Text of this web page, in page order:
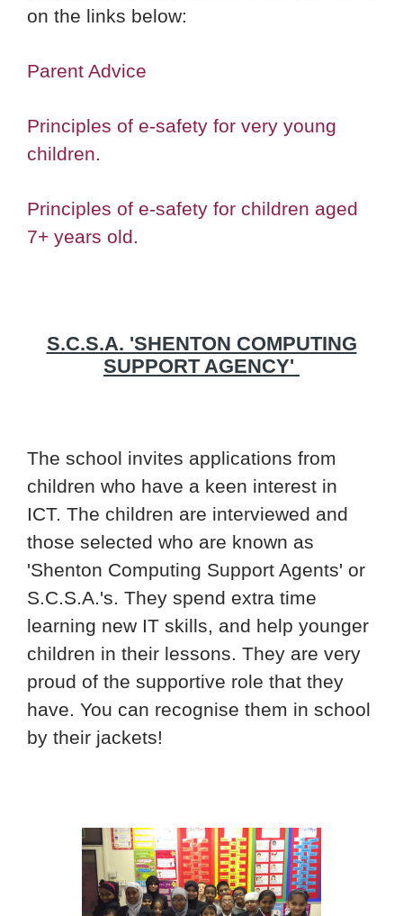
on the links below:
Parent Advice
Principles of e-safety for very young
children.
Principles of e-safety for children aged
7+ years old.
S.C.S.A. 'SHENTON COMPUTING
SUPPORT AGENCY'
The school invites applications from
children who have a keen interest in
ICT. The children are interviewed and
those selected who are known as
'Shenton Computing Support Agents' or
S.C.S.A.'s. They spend extra time
learning new IT skills, and help younger
children in their lessons. They are very
proud of the supportive role that they
have. You can recognise them in school
by their jackets!